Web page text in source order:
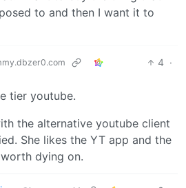
to and then I want it to
4 ·
tier youtube.
the alternative youtube client
She likes the YT app and the
dying on.